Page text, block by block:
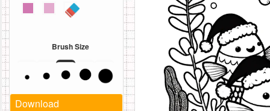
Brush Size
Download